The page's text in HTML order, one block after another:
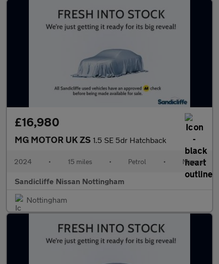
£16,980
MG MOTOR UK ZS 1.5 SE 5dr Hatchback
2024 • 15 miles • Petrol • Manual
Sandicliffe Nissan Nottingham
Nottingham